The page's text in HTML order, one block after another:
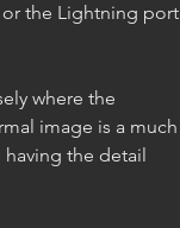
or the Lightning port
where the
image is a much
the detail